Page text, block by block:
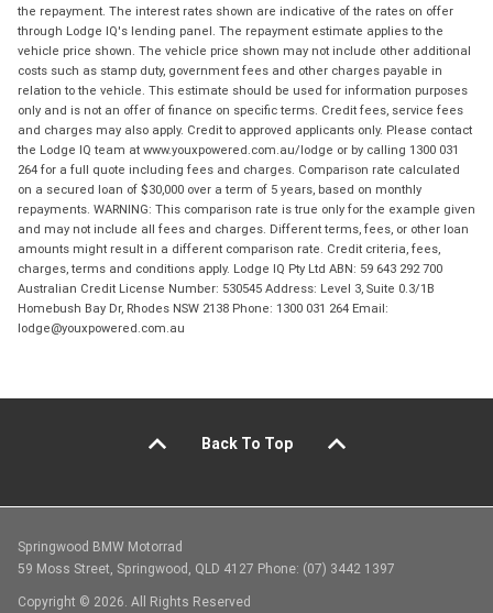
the repayment. The interest rates shown are indicative of the rates on offer
through Lodge IQ's lending panel. The repayment estimate applies to the
vehicle price shown. The vehicle price shown may not include other additional
costs such as stamp duty, government fees and other charges payable in
relation to the vehicle. This estimate should be used for information purposes
only and is not an offer of finance on specific terms. Credit fees, service fees
and charges may also apply. Credit to approved applicants only. Please contact
the Lodge IQ team at www.youxpowered.com.au/lodge or by calling 1300 031
264 for a full quote including fees and charges. Comparison rate calculated
on a secured loan of $30,000 over a term of 5 years, based on monthly
repayments. WARNING: This comparison rate is true only for the example given
and may not include all fees and charges. Different terms, fees, or other loan
amounts might result in a different comparison rate. Credit criteria, fees,
charges, terms and conditions apply. Lodge IQ Pty Ltd ABN: 59 643 292 700
Australian Credit License Number: 530545 Address: Level 3, Suite 0.3/1B
Homebush Bay Dr, Rhodes NSW 2138 Phone: 1300 031 264 Email:
lodge@youxpowered.com.au
Back To Top
Springwood BMW Motorrad
59 Moss Street, Springwood, QLD 4127 Phone: (07) 3442 1397
Copyright © 2026. All Rights Reserved